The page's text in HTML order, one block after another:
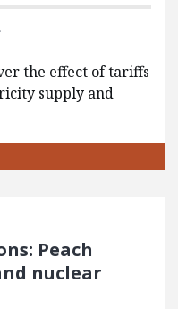
the effect of tariffs
supply and
Peach
nuclear